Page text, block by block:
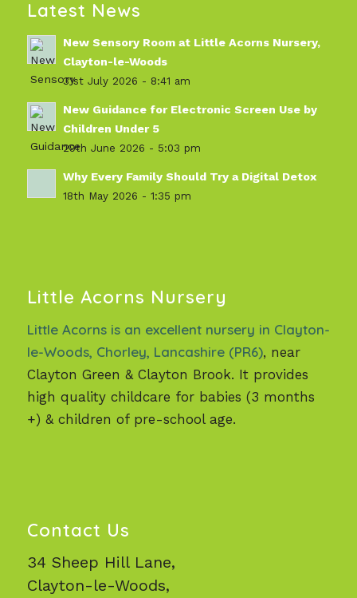
Latest News
New Sensory Room at Little Acorns Nursery,
Clayton-le-Woods
31st July 2026 - 8:41 am
New Guidance for Electronic Screen Use by
Children Under 5
29th June 2026 - 5:03 pm
Why Every Family Should Try a Digital Detox
18th May 2026 - 1:35 pm
Little Acorns Nursery
Little Acorns is an excellent nursery in Clayton-
le-Woods, Chorley, Lancashire (PR6), near
Clayton Green & Clayton Brook. It provides
high quality childcare for babies (3 months
+) & children of pre-school age.
Contact Us
34 Sheep Hill Lane,
Clayton-le-Woods,